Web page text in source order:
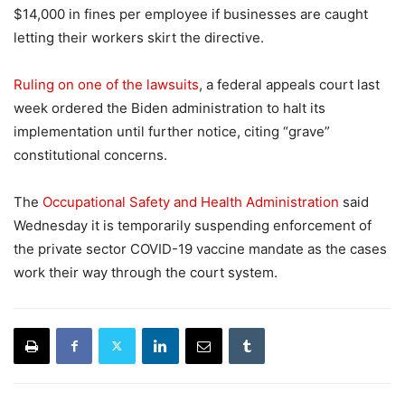
$14,000 in fines per employee if businesses are caught
letting their workers skirt the directive.
Ruling on one of the lawsuits, a federal appeals court last
week ordered the Biden administration to halt its
implementation until further notice, citing “grave”
constitutional concerns.
The Occupational Safety and Health Administration said
Wednesday it is temporarily suspending enforcement of
the private sector COVID-19 vaccine mandate as the cases
work their way through the court system.